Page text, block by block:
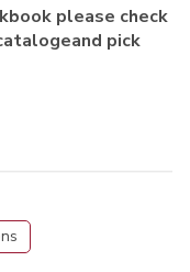
please check
pick